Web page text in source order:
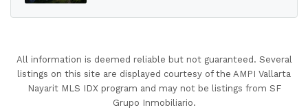
All information is deemed reliable but not guaranteed. Several
listings on this site are displayed courtesy of the AMPI Vallarta
Nayarit MLS IDX program and may not be listings from SF
Grupo Inmobiliario.